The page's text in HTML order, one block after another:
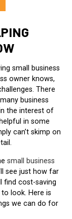
small business
owner knows,
There
business
the interest of
in some
can’t skimp on
small business
see just how far
find cost-saving
look. Here is
we can do for